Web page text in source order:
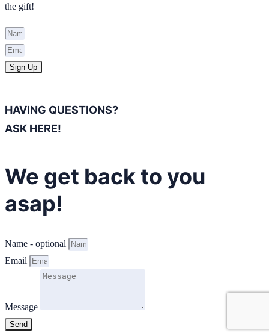
the gift!
Sign Up
HAVING QUESTIONS?
ASK HERE!
We get back to you
asap!
Name - optional
Email
Message
Send